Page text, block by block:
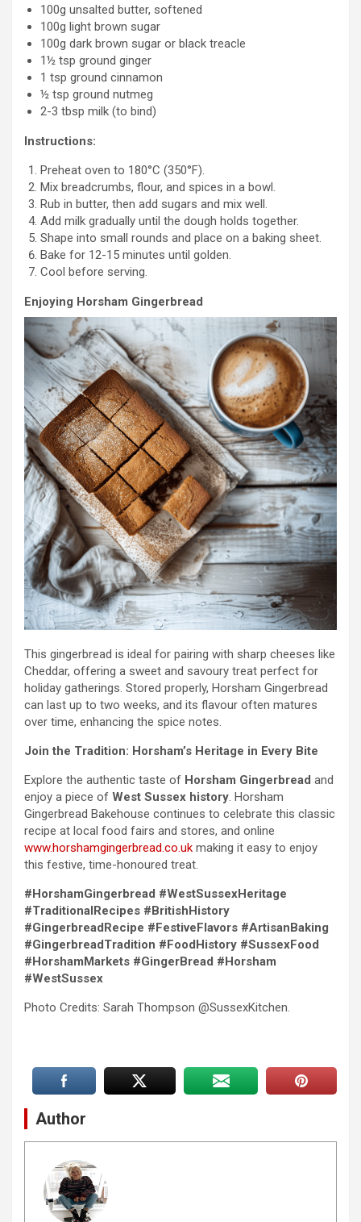
100g unsalted butter, softened
100g light brown sugar
100g dark brown sugar or black treacle
1½ tsp ground ginger
1 tsp ground cinnamon
½ tsp ground nutmeg
2-3 tbsp milk (to bind)
Instructions:
Preheat oven to 180°C (350°F).
Mix breadcrumbs, flour, and spices in a bowl.
Rub in butter, then add sugars and mix well.
Add milk gradually until the dough holds together.
Shape into small rounds and place on a baking sheet.
Bake for 12-15 minutes until golden.
Cool before serving.
Enjoying Horsham Gingerbread
This gingerbread is ideal for pairing with sharp cheeses like
Cheddar, offering a sweet and savoury treat perfect for
holiday gatherings. Stored properly, Horsham Gingerbread
can last up to two weeks, and its flavour often matures
over time, enhancing the spice notes.
Join the Tradition: Horsham’s Heritage in Every Bite
Explore the authentic taste of Horsham Gingerbread and
enjoy a piece of West Sussex history. Horsham
Gingerbread Bakehouse continues to celebrate this classic
recipe at local food fairs and stores, and online
www.horshamgingerbread.co.uk making it easy to enjoy
this festive, time-honoured treat.
#HorshamGingerbread #WestSussexHeritage
#TraditionalRecipes #BritishHistory
#GingerbreadRecipe #FestiveFlavors #ArtisanBaking
#GingerbreadTradition #FoodHistory #SussexFood
#HorshamMarkets #GingerBread #Horsham
#WestSussex
Photo Credits: Sarah Thompson @SussexKitchen.
Author